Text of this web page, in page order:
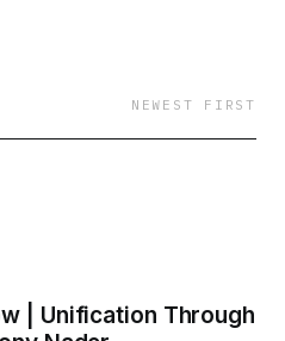
NEWEST FIRST
| Unification Through